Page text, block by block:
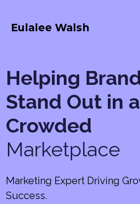
Eulalee Walsh
Helping
Stand Out in a
Crowded
Marketplace
Marketing Expert Driving
Success.